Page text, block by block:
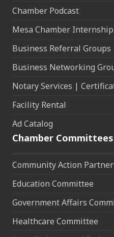
Chamber Podcast
Mesa Chamber
Business Referral Groups
Business Networking
Notary Services |
Facility Rental
Ad Catalog
Chamber Committees
Community Action
Education Committee
Government Affairs
Healthcare Committee